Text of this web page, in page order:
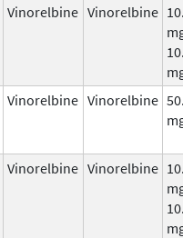
Vinorelbine Vinorelbine
Vinorelbine Vinorelbine
Vinorelbine Vinorelbine